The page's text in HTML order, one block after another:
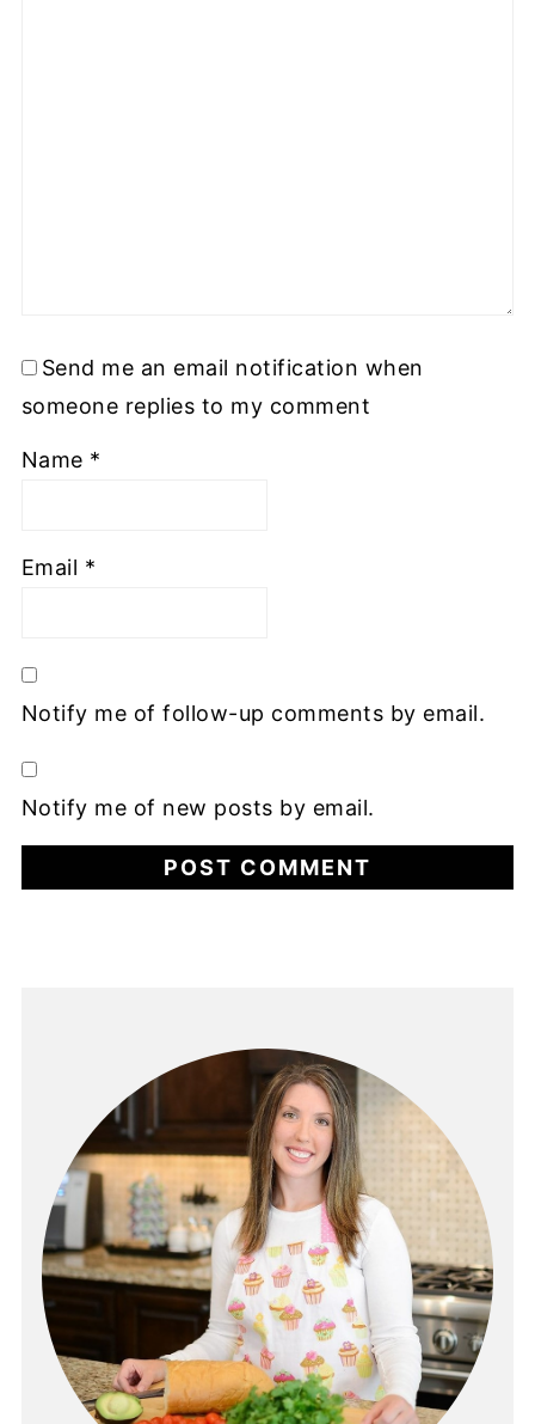
Send me an email notification when
someone replies to my comment
Name *
Email *
Notify me of follow-up comments by email.
Notify me of new posts by email.